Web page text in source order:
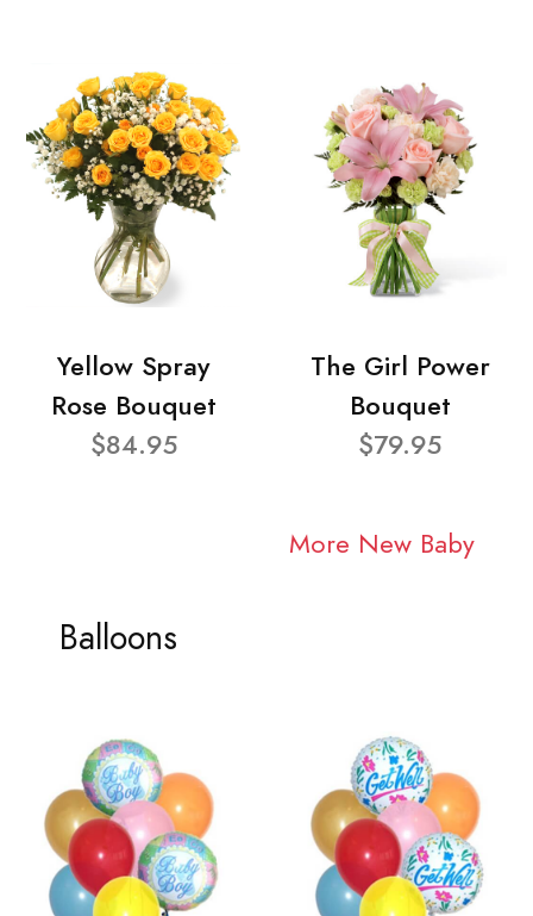
Yellow Spray
Rose Bouquet
$84.95
The Girl Power
Bouquet
$79.95
More New Baby
Balloons